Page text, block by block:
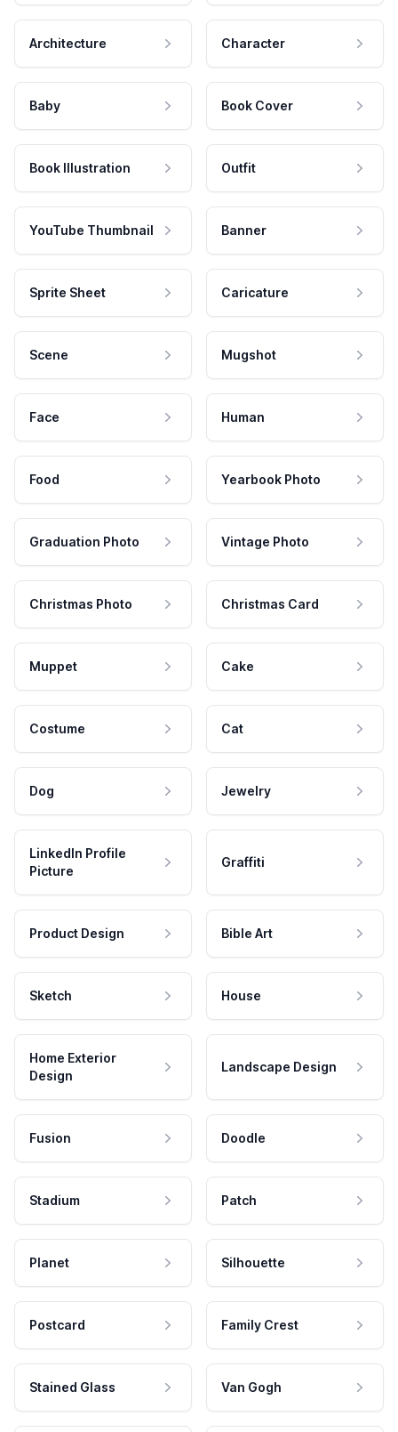
Architecture Character
Baby Book Cover
Book Illustration Outfit
YouTube Thumbnail Banner
Sprite Sheet Caricature
Scene Mugshot
Face Human
Food Yearbook Photo
Graduation Photo Vintage Photo
Christmas Photo Christmas Card
Muppet Cake
Costume Cat
Dog Jewelry
LinkedIn Profile
Picture
Graffiti
Product Design Bible Art
Sketch House
Home Exterior
Design
Landscape Design
Fusion Doodle
Stadium Patch
Planet Silhouette
Postcard Family Crest
Stained Glass Van Gogh